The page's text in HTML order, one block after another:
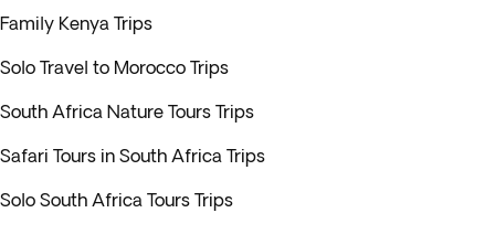
Family Kenya Trips
Solo Travel to Morocco Trips
South Africa Nature Tours Trips
Safari Tours in South Africa Trips
Solo South Africa Tours Trips